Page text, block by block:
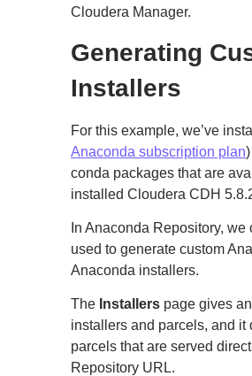
Cloudera Manager.
Generating
Installers
For this example, we’ve
Anaconda subscription plan
conda packages that are
installed Cloudera CDH
In Anaconda Repository,
used to generate custom
Anaconda installers.
The Installers page gives
installers and parcels, and it
parcels that are served
Repository URL.